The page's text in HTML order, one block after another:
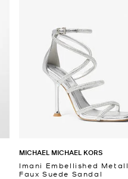
MICHAEL MICHAEL KORS
Imani Embellished
Faux Suede Sandal